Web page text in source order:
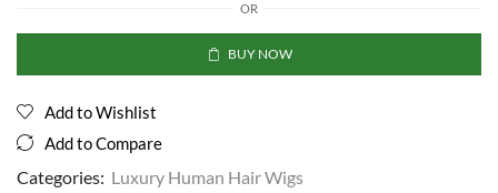
OR
BUY NOW
Add to Wishlist
Add to Compare
Categories: Luxury Human Hair Wigs